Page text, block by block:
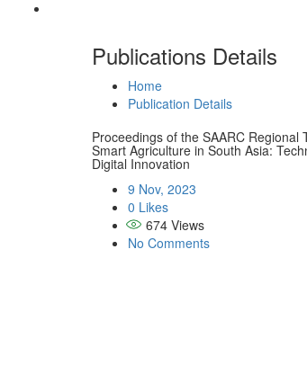
Publications Details
Home
Publication Details
Proceedings of the SAARC Regional
Smart Agriculture in South Asia:
Digital Innovation
9 Nov, 2023
0 Likes
674 Views
No Comments